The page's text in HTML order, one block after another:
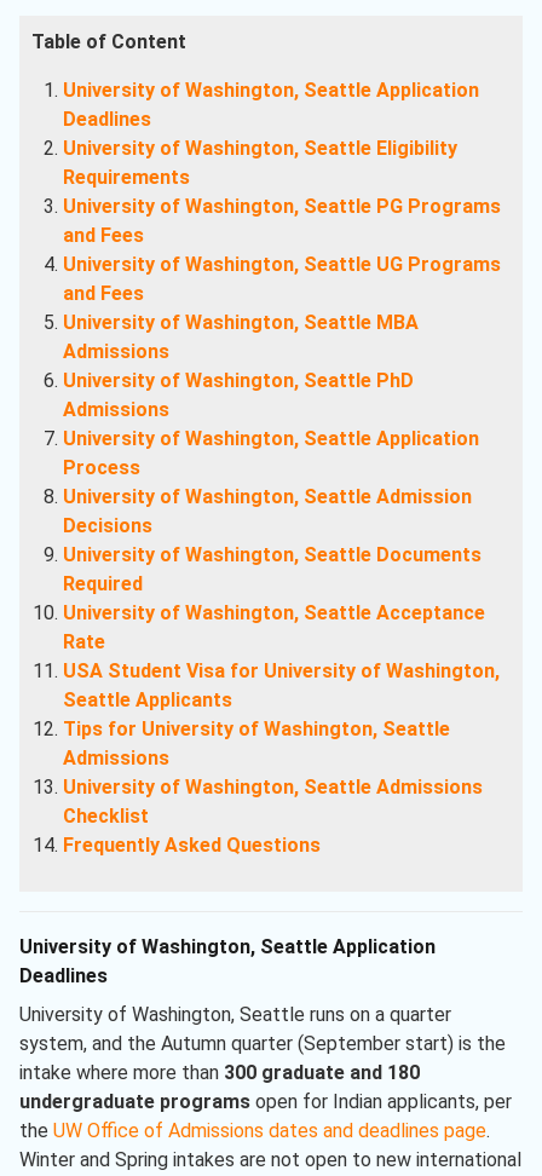
Table of Content
University of Washington, Seattle Application
Deadlines
University of Washington, Seattle Eligibility
Requirements
University of Washington, Seattle PG Programs
and Fees
University of Washington, Seattle UG Programs
and Fees
University of Washington, Seattle MBA
Admissions
University of Washington, Seattle PhD
Admissions
University of Washington, Seattle Application
Process
University of Washington, Seattle Admission
Decisions
University of Washington, Seattle Documents
Required
University of Washington, Seattle Acceptance
Rate
USA Student Visa for University of Washington,
Seattle Applicants
Tips for University of Washington, Seattle
Admissions
University of Washington, Seattle Admissions
Checklist
Frequently Asked Questions
University of Washington, Seattle Application
Deadlines
University of Washington, Seattle runs on a quarter
system, and the Autumn quarter (September start) is the
intake where more than 300 graduate and 180
undergraduate programs open for Indian applicants, per
the UW Office of Admissions dates and deadlines page.
Winter and Spring intakes are not open to new international